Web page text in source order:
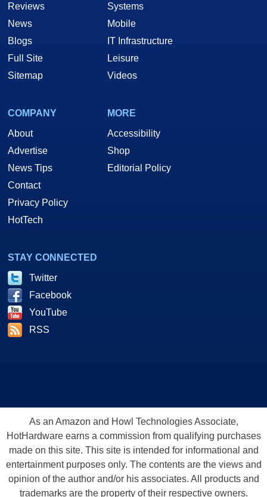
Reviews
News
Blogs
Full Site
Sitemap
Systems
Mobile
IT Infrastructure
Leisure
Videos
COMPANY
About
Advertise
News Tips
Contact
Privacy Policy
HotTech
MORE
Accessibility
Shop
Editorial Policy
STAY CONNECTED
Twitter
Facebook
YouTube
RSS
As an Amazon and Howl Technologies Associate,
HotHardware earns a commission from qualifying purchases
made on this site. This site is intended for informational and
entertainment purposes only. The contents are the views and
opinion of the author and/or his associates. All products and
trademarks are the property of their respective owners.